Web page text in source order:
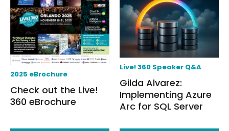
2025 eBrochure
Check out the Live!
360 eBrochure
Live! 360 Speaker Q&A
Gilda Alvarez:
Implementing Azure
Arc for SQL Server